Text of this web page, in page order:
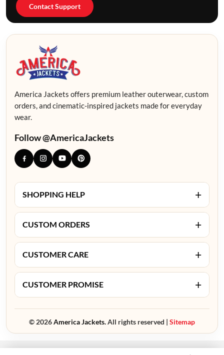
Contact Support
America Jackets offers premium leather outerwear, custom
orders, and cinematic-inspired jackets made for everyday
wear.
Follow @AmericaJackets
SHOPPING HELP +
CUSTOM ORDERS +
CUSTOMER CARE +
CUSTOMER PROMISE +
© 2026America Jackets.All rights reserved | Sitemap